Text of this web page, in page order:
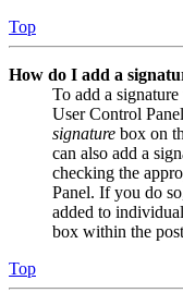
Top
How do I add a
To add a
User Control
signature box on
can also add a
checking the
Panel. If you do
added to
box within the
Top